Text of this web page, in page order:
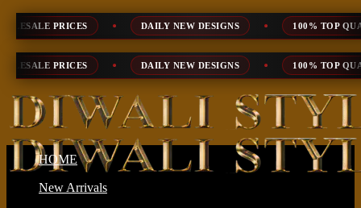
Skip
DAILY NEW DESIGNS 100% TOP QUALITY EXPRESS
DAILY NEW DESIGNS 100% TOP QUALITY EXPRESS
HOME
New Arrivals